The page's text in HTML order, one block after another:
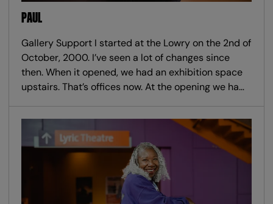
PAUL
Gallery Support I started at the Lowry on the 2nd of
October, 2000. I’ve seen a lot of changes since
then. When it opened, we had an exhibition space
upstairs. That’s offices now. At the opening we ha…